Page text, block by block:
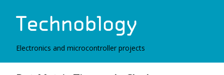
Electronics and microcontroller projects